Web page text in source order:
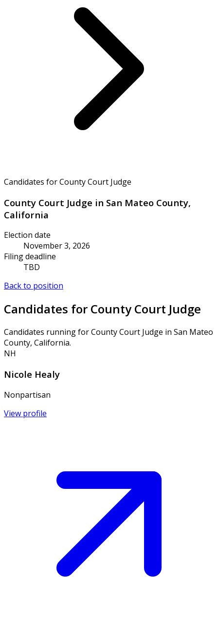
Candidates for County Court Judge
County Court Judge in San Mateo County,
California
Election date
November 3, 2026
Filing deadline
TBD
Back to position
Candidates for County Court Judge
Candidates running for County Court Judge in San Mateo
County, California.
NH
Nicole Healy
Nonpartisan
View profile